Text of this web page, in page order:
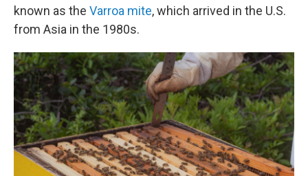
known as the Varroa mite, which arrived in the U.S.
from Asia in the 1980s.